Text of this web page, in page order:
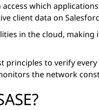
which
client data on
in the cloud,
principles to verify
the network